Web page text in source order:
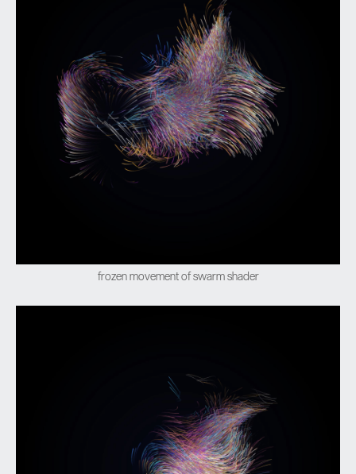
frozen movement of swarm shader